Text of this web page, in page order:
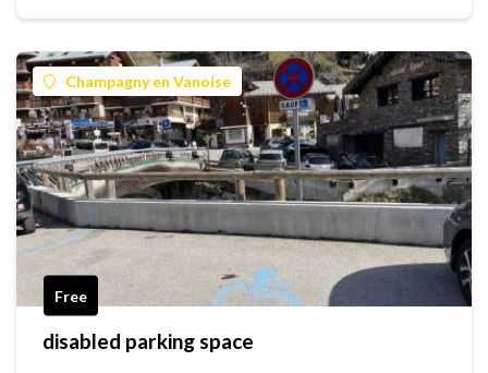
Champagny en Vanoise
Free
disabled parking space